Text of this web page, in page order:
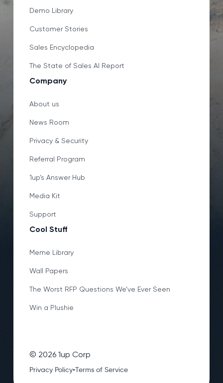
Demo Library
Customer Stories
Sales Encyclopedia
The State of Sales AI Report
Company
About us
News Room
Privacy & Security
Referral Program
1up’s Answer Hub
Media Kit
Support
Cool Stuff
Meme Library
Wall Papers
The Worst RFP Questions We’ve Ever Seen
Win a Plushie
© 20261up Corp
Privacy Policy•Terms of Service